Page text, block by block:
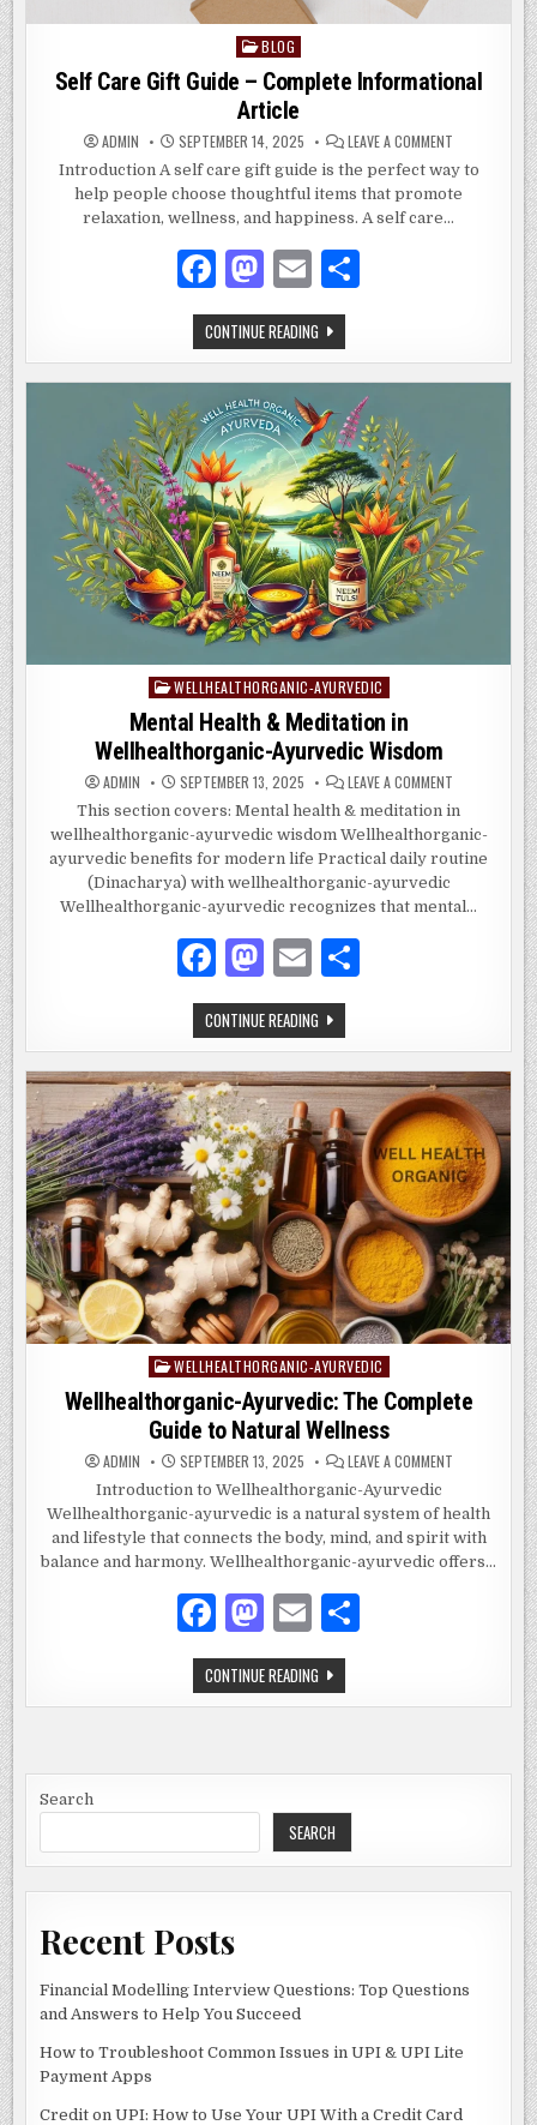
Posted
BLOG
Self Care Gift Guide – Complete Informational
Article
ADMIN SEPTEMBER 14, 2025 LEAVE A COMMENT
CARE
GIFT
GUIDE
COMPLETE
Introduction A self care gift guide is the perfect way to
help people choose thoughtful items that promote
relaxation, wellness, and happiness. A self care…
F
a
c
e
b
o
o
k
M
as
to
d
o
n
E
m
ai
l
e
CONTINUE READINGSELF
CARE
GIFT
GUIDE
COMPLETE
INFORMATIONAL
ARTICLE
Posted
WELLHEALTHORGANIC-AYURVEDIC
Mental Health & Meditation in
Wellhealthorganic-Ayurvedic Wisdom
ADMIN SEPTEMBER 13, 2025 LEAVE A COMMENTON
HEALTH
MEDITATION
IN
WISDOM
This section covers: Mental health & meditation in
wellhealthorganic-ayurvedic wisdom Wellhealthorganic-
ayurvedic benefits for modern life Practical daily routine
(Dinacharya) with wellhealthorganic-ayurvedic
Wellhealthorganic-ayurvedic recognizes that mental…
F
a
c
e
b
o
o
k
M
as
to
d
o
n
E
m
ai
l
e
CONTINUE READINGMENTAL
HEALTH
&
MEDITATION
IN
WELLHEALTHORGANIC-
AYURVEDIC
WISDOM
Posted
in
WELLHEALTHORGANIC-AYURVEDIC
Wellhealthorganic-Ayurvedic: The Complete
Guide to Natural Wellness
ADMIN SEPTEMBER 13, 2025 LEAVE A COMMENTON
THE
COMPLETE
GUIDE
TO
NATURAL
Introduction to Wellhealthorganic-Ayurvedic
Wellhealthorganic-ayurvedic is a natural system of health
and lifestyle that connects the body, mind, and spirit with
balance and harmony. Wellhealthorganic-ayurvedic offers…
F
a
c
b
o
o
k
M
as
to
o
n
E
m
ai
CONTINUE READINGWELLHEALTHORGANIC-
AYURVEDIC:
THE
Search
SEARCH
Recent Posts
Financial Modelling Interview Questions: Top Questions
and Answers to Help You Succeed
How to Troubleshoot Common Issues in UPI & UPI Lite
Payment Apps
Credit on UPI: How to Use Your UPI With a Credit Card